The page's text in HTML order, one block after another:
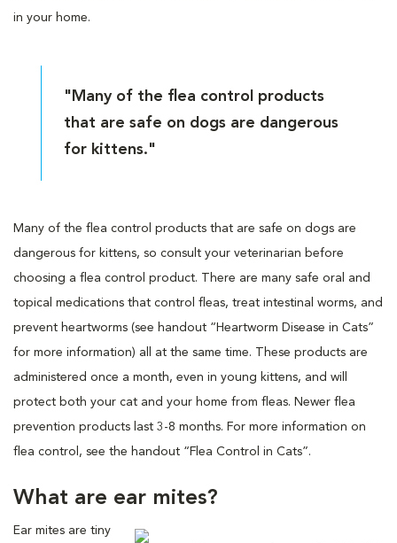
in your home.
"Many of the flea control products
that are safe on dogs are dangerous
for kittens."
Many of the flea control products that are safe on dogs are
dangerous for kittens, so consult your veterinarian before
choosing a flea control product. There are many safe oral and
topical medications that control fleas, treat intestinal worms, and
prevent heartworms (see handout “Heartworm Disease in Cats”
for more information) all at the same time. These products are
administered once a month, even in young kittens, and will
protect both your cat and your home from fleas. Newer flea
prevention products last 3-8 months. For more information on
flea control, see the handout “Flea Control in Cats”.
What are ear mites?
Ear mites are tiny